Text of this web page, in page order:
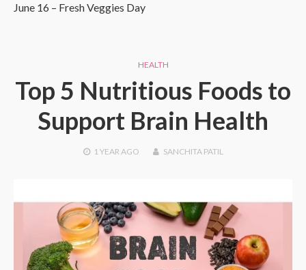
June 16 – Fresh Veggies Day
HEALTH
Top 5 Nutritious Foods to
Support Brain Health
1 YEAR AGO SANCHITA PATIL